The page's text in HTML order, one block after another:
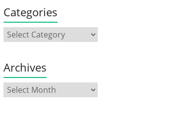
Categories
Archives